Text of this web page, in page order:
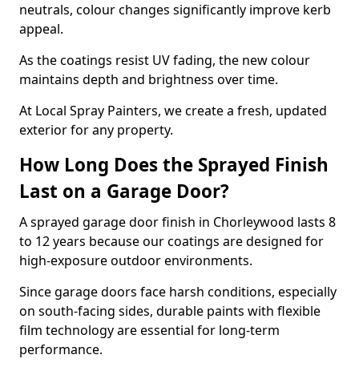
neutrals, colour changes significantly improve kerb
appeal.
As the coatings resist UV fading, the new colour
maintains depth and brightness over time.
At Local Spray Painters, we create a fresh, updated
exterior for any property.
How Long Does the Sprayed Finish
Last on a Garage Door?
A sprayed garage door finish in Chorleywood lasts 8
to 12 years because our coatings are designed for
high-exposure outdoor environments.
Since garage doors face harsh conditions, especially
on south-facing sides, durable paints with flexible
film technology are essential for long-term
performance.